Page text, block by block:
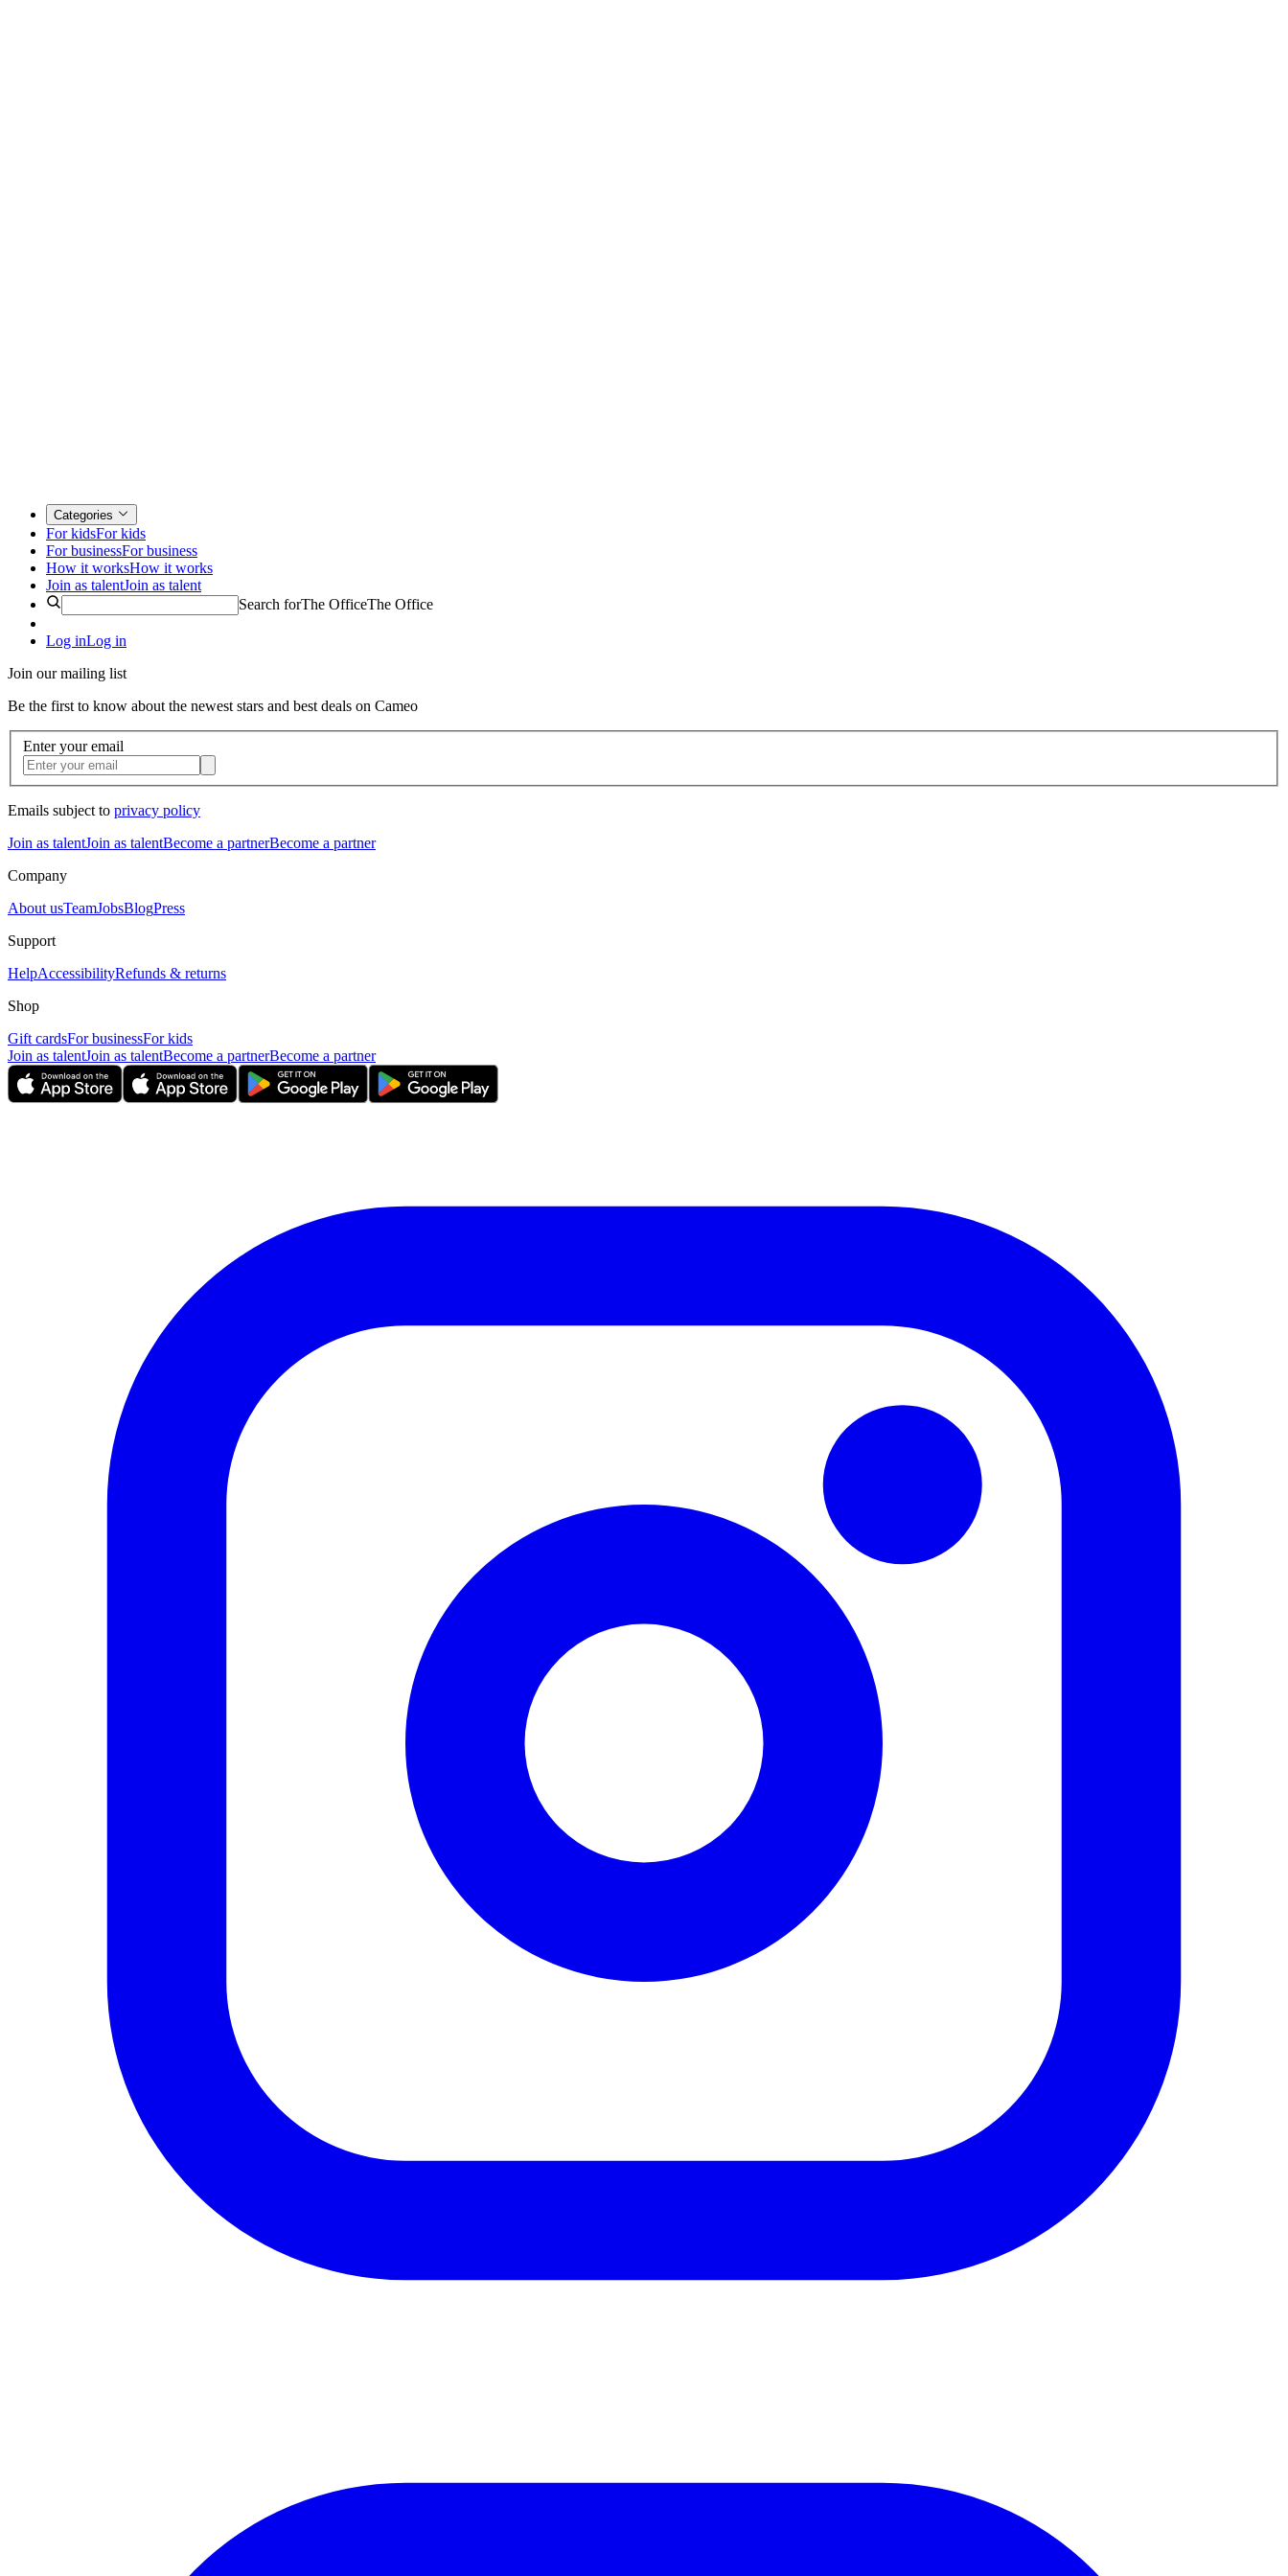
Categories
For kidsFor kids
For businessFor business
How it worksHow it works
Join as talentJoin as talent
Search forThe OfficeThe Office
Log inLog in
Join our mailing list
Be the first to know about the newest stars and best deals on Cameo
Enter your email
Emails subject to privacy policy
Join as talentJoin as talentBecome a partnerBecome a partner
Company
About usTeamJobsBlogPress
Support
HelpAccessibilityRefunds & returns
Shop
Gift cardsFor businessFor kids
Join as talentJoin as talentBecome a partnerBecome a partner